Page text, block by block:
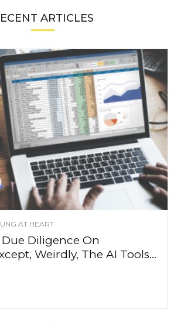
ARTICLES
AT HEART
Diligence On
Weirdly, The AI Tools...